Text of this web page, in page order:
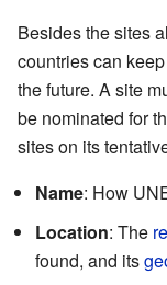
Besides the sites
countries can
the future. A site
be nominated for
sites on its
Name: How
Location: The
found, and its